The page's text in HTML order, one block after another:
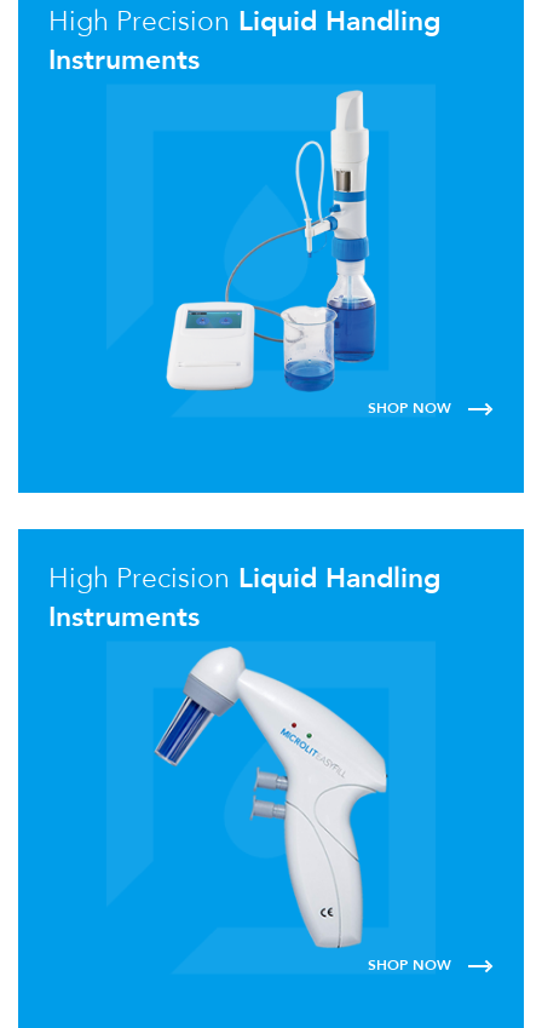
High Precision Liquid Handling
Instruments
SHOP NOW
High Precision Liquid Handling
Instruments
SHOP NOW